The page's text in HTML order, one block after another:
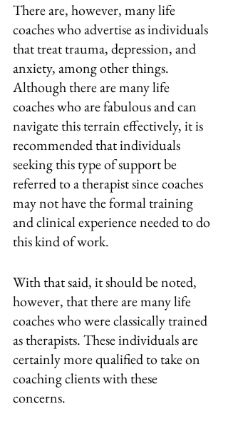
There are, however, many life
coaches who advertise as individuals
that treat trauma, depression, and
anxiety, among other things.
Although there are many life
coaches who are fabulous and can
navigate this terrain effectively, it is
recommended that individuals
seeking this type of support be
referred to a therapist since coaches
may not have the formal training
and clinical experience needed to do
this kind of work.
With that said, it should be noted,
however, that there are many life
coaches who were classically trained
as therapists. These individuals are
certainly more qualified to take on
coaching clients with these
concerns.